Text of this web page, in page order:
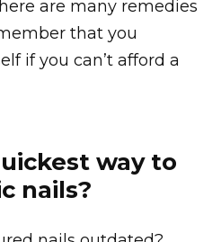
are many remedies
that you
if you can’t afford a
way to
nails?